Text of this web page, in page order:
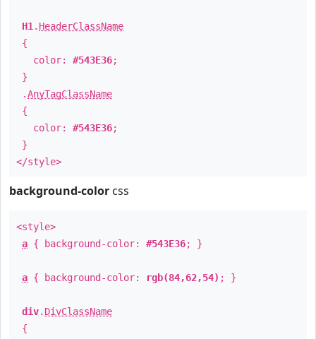
H1 . HeaderClassName
{
color: #543E36;
}
.AnyTagClassName
{
color: #543E36;
}
</style>
background-color css
<style>
a { background-color: #543E36; }
a { background-color: rgb(84,62,54) ; }
div. DivClassName
{